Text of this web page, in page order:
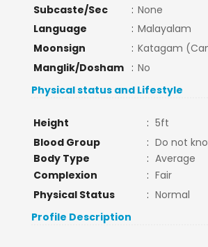
Subcaste/Sec
: None
Language
: Malayalam
Moonsign
: Katagam
Manglik/Dosham
: No
Physical status and Lifestyle
Height : 5ft
Blood Group
: Do not
Body Type
: Average
Complexion
: Fair
Physical Status
: Normal
Profile Description